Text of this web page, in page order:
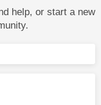
help, or start a new